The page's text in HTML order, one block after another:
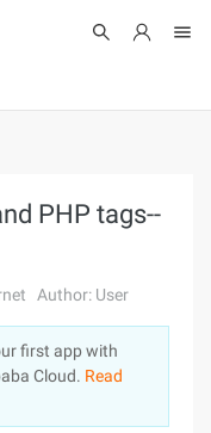
PHP tags--
Author: User
first app with
Cloud. Read